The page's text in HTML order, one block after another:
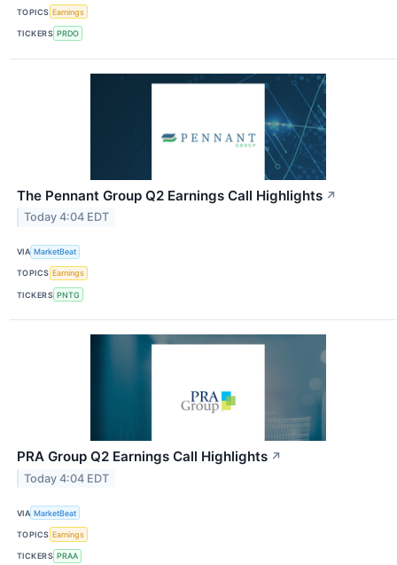
TOPICS Earnings
TICKERS PRDO
The Pennant Group Q2 Earnings Call Highlights ↗
Today 4:04 EDT
VIA MarketBeat
TOPICS Earnings
TICKERS PNTG
PRA Group Q2 Earnings Call Highlights ↗
Today 4:04 EDT
VIA MarketBeat
TOPICS Earnings
TICKERS PRAA